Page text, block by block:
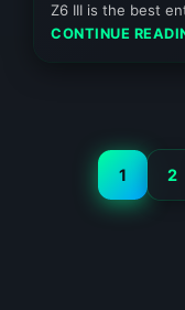
Z6 III is the best
CONTINUE
1 2